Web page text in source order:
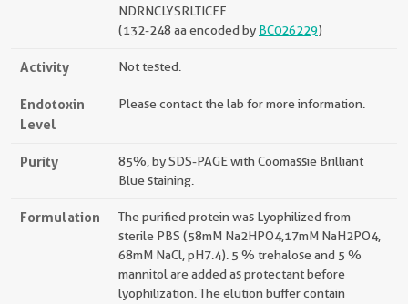
NDRNCLYSRLTICEF
(132-248 aa encoded by BC026229)
Activity Not tested.
Endotoxin
Level
Please contact the lab for more information.
Purity
85%, by SDS-PAGE with Coomassie Brilliant
Blue staining.
Formulation
The purified protein was Lyophilized from
sterile PBS (58mM Na2HPO4,17mM NaH2PO4,
68mM NaCl, pH7.4). 5 % trehalose and 5 %
mannitol are added as protectant before
lyophilization. The elution buffer contain